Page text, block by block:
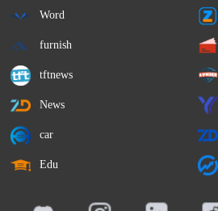
Word
furnish
tftnews
News
car
Edu